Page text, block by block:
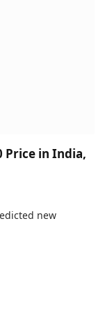
Price in India,
new